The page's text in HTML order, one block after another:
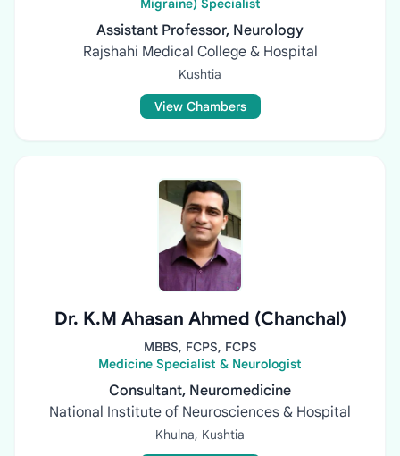
Migraine) Specialist
Assistant Professor, Neurology
Rajshahi Medical College & Hospital
Kushtia
View Chambers
Dr. K.M Ahasan Ahmed (Chanchal)
MBBS, FCPS, FCPS
Medicine Specialist & Neurologist
Consultant, Neuromedicine
National Institute of Neurosciences & Hospital
Khulna, Kushtia